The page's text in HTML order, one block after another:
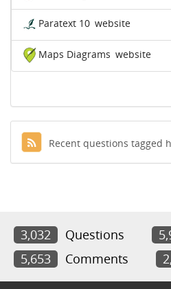
Paratext 10 website
Maps Diagrams website
Recent questions tagged
3,032 Questions
5,653
Comments